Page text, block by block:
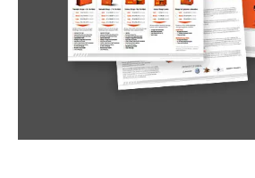
storage buildings. The US
will help make you aware of our
proper chemical storage
engineered building or storage